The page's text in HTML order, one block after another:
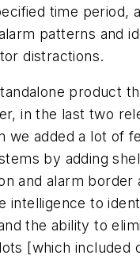
time period,
patterns and
distractions.
product
in the last two
we added a lot of
by adding
and alarm border
intelligence to
the ability to
[which included